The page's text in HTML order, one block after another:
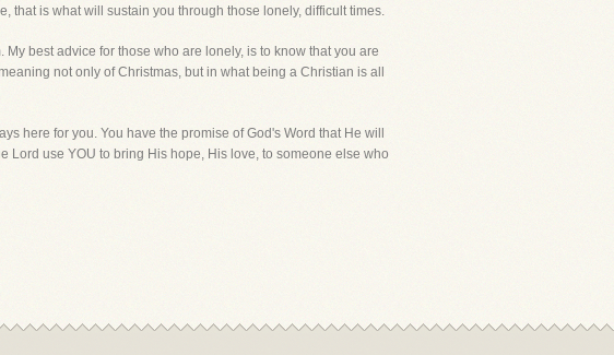
that is what will sustain you through those lonely, difficult times.
best advice for those who are lonely, is to know that you are
not only of Christmas, but in what being a Christian is all
here for you. You have the promise of God's Word that He will
Lord use YOU to bring His hope, His love, to someone else who